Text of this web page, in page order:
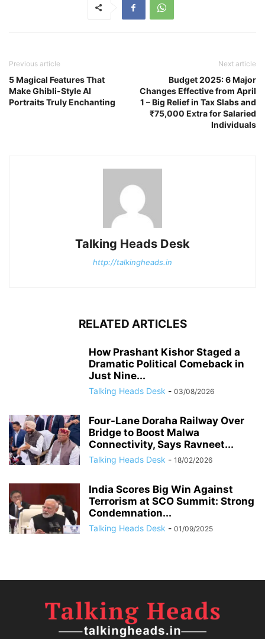
Previous article
5 Magical Features That
Make Ghibli-Style AI
Portraits Truly Enchanting
Next article
Budget 2025: 6 Major
Changes Effective from April
1 – Big Relief in Tax Slabs and
₹75,000 Extra for Salaried
Individuals
Talking Heads Desk
http://talkingheads.in
RELATED ARTICLES
How Prashant Kishor Staged a
Dramatic Political Comeback in
Just Nine...
Talking Heads Desk - 03/08/2026
Four-Lane Doraha Railway Over
Bridge to Boost Malwa
Connectivity, Says Ravneet...
Talking Heads Desk - 18/02/2026
India Scores Big Win Against
Terrorism at SCO Summit: Strong
Condemnation...
Talking Heads Desk - 01/09/2025